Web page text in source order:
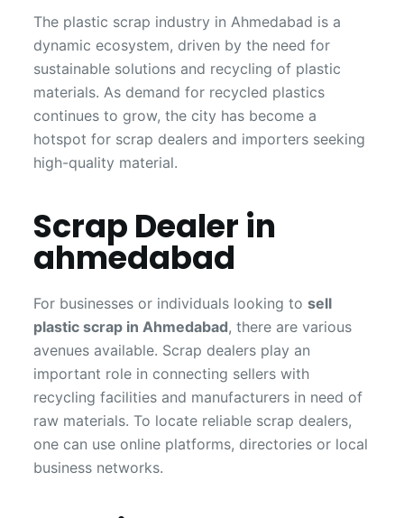
The plastic scrap industry in Ahmedabad is a
dynamic ecosystem, driven by the need for
sustainable solutions and recycling of plastic
materials. As demand for recycled plastics
continues to grow, the city has become a
hotspot for scrap dealers and importers seeking
high-quality material.
Scrap Dealer in
ahmedabad
For businesses or individuals looking to sell
plastic scrap in Ahmedabad, there are various
avenues available. Scrap dealers play an
important role in connecting sellers with
recycling facilities and manufacturers in need of
raw materials. To locate reliable scrap dealers,
one can use online platforms, directories or local
business networks.